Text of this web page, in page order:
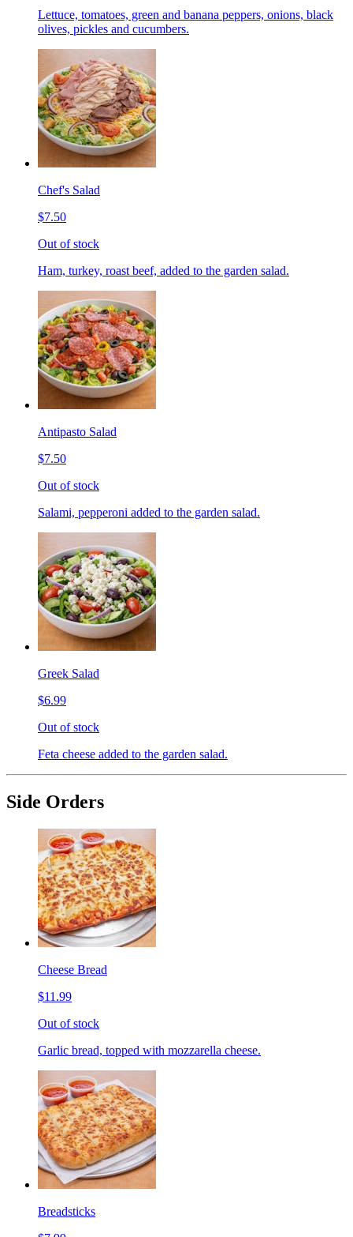
Lettuce, tomatoes, green and banana peppers, onions, black
olives, pickles and cucumbers.
Chef's Salad
$7.50
Out of stock
Ham, turkey, roast beef, added to the garden salad.
Antipasto Salad
$7.50
Out of stock
Salami, pepperoni added to the garden salad.
Greek Salad
$6.99
Out of stock
Feta cheese added to the garden salad.
Side Orders
Cheese Bread
$11.99
Out of stock
Garlic bread, topped with mozzarella cheese.
Breadsticks